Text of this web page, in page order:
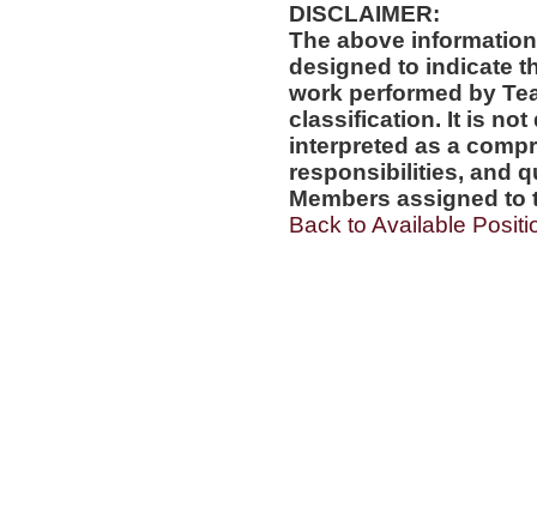
DISCLAIMER:
The above
designed to indicate
work performed by
classification. It is not
interpreted as a
responsibilities, and
Members assigned to
Back to Available